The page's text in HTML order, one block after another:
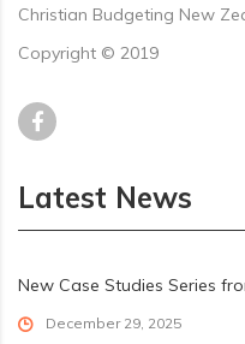
Christian Budgeting New
Copyright © 2019
Latest News
New Case Studies Series
December 29, 2025